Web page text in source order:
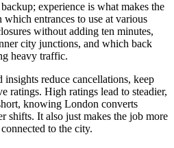
experience is what makes the
entrances to use at various
without adding ten minutes,
city junctions, and which back
heavy traffic.
reduce cancellations, keep
ratings. High ratings lead to steadier,
knowing London converts
shifts. It also just makes the job more
to the city.